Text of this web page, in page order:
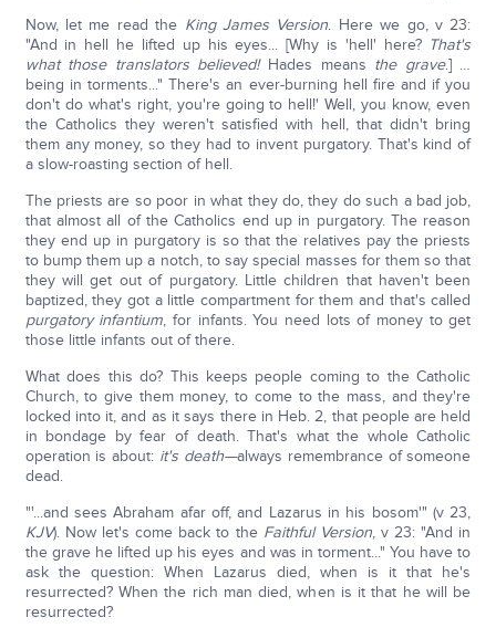
Now, let me read the King James Version. Here we go, v 23:
"And in hell he lifted up his eyes... [Why is 'hell' here? That's
what those translators believed! Hades means the grave.] …
being in torments..." There's an ever-burning hell fire and if you
don't do what's right, you're going to hell!' Well, you know, even
the Catholics they weren't satisfied with hell, that didn't bring
them any money, so they had to invent purgatory. That's kind of
a slow-roasting section of hell.
The priests are so poor in what they do, they do such a bad job,
that almost all of the Catholics end up in purgatory. The reason
they end up in purgatory is so that the relatives pay the priests
to bump them up a notch, to say special masses for them so that
they will get out of purgatory. Little children that haven't been
baptized, they got a little compartment for them and that's called
purgatory infantium, for infants. You need lots of money to get
those little infants out of there.
What does this do? This keeps people coming to the Catholic
Church, to give them money, to come to the mass, and they're
locked into it, and as it says there in Heb. 2, that people are held
in bondage by fear of death. That's what the whole Catholic
operation is about: it's death—always remembrance of someone
dead.
"'...and sees Abraham afar off, and Lazarus in his bosom'" (v 23,
KJV). Now let's come back to the Faithful Version, v 23: "And in
the grave he lifted up his eyes and was in torment..." You have to
ask the question: When Lazarus died, when is it that he's
resurrected? When the rich man died, when is it that he will be
resurrected?